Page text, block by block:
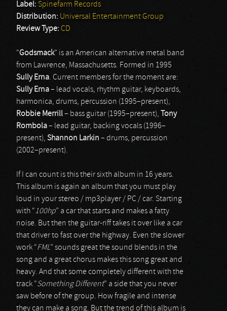
Label: Spinefarm Records
Distribution: Universal Entertainment Group
Review Type: CD
“Godsmack” is an American alternative metal band
from Lawrence, Massachusetts. Formed in 1995
Sully Erna. Current members for the moment are:
Sully Erna– lead vocals, rhythm guitar, keyboards,
harmonica, drums, percussion (1995–present),
Robbie Merrill– bass guitar (1995–present),
Tony
Rombola– lead guitar, backing vocals (1996–
present), Shannon Larkin – drums, percussion
(2002–present).
If I can count is this their sixth album in 16 years.
This album is again an album that you must play
loud in your stereo / mp3player / PC / car. Starting
with “100hp” a car that starts and makes a fatty
noise. But then the guitar-riff takes it over like a car
that driver to fast over the highway. Even the slower
work “FML” sounds great the sound blends in the
song and a great chorus makes this song great and
heavy. And that some completely different with the
track “Something Different” a side that you never
saw before of the group. How fragile and intense
they can make a song. But the trend of this album is